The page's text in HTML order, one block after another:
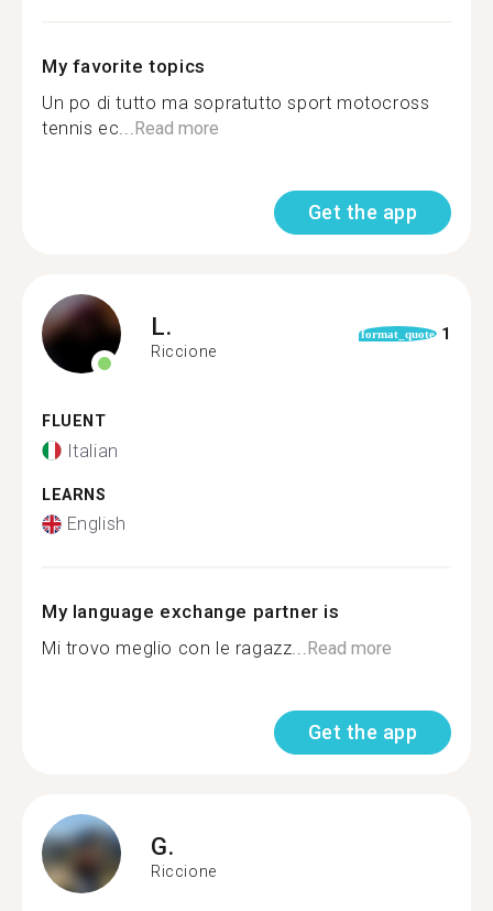
My favorite topics
Un po di tutto ma sopratutto sport motocross
tennis ec...Read more
Get the app
L.
Riccione
format_quote 1
FLUENT
Italian
LEARNS
English
My language exchange partner is
Mi trovo meglio con le ragazz...Read more
Get the app
G.
Riccione